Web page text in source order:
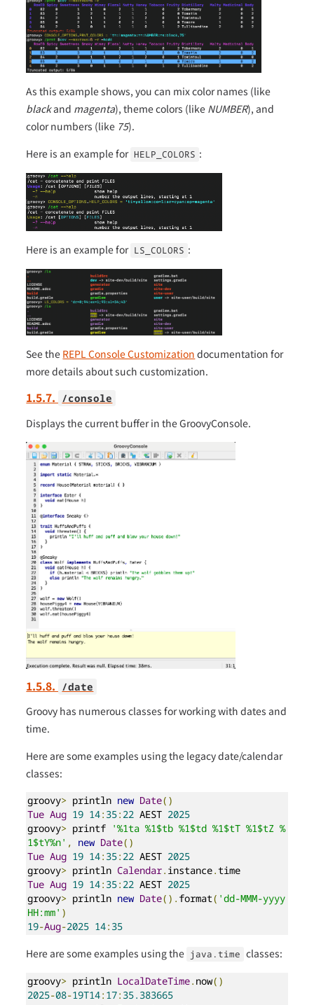
As this example shows, you can mix color names (like
blackand magenta), theme colors (like NUMBER), and
color numbers (like 75).
Here is an example for HELP_COLORS :
Here is an example for LS_COLORS :
See the REPL Console Customization documentation for
more details about such customization.
1.5.7. /console
Displays the current buffer in the GroovyConsole.
1.5.8. /date
Groovy has numerous classes for working with dates and
time.
Here are some examples using the legacy date/calendar
classes:
groovy> println new Date()
Tue Aug 19 14: 35: 22 AEST 2025
groovy> printf '%1ta %1$tb %1$td %1$tT %1$tZ %
1$tY%n' , new Date()
Tue Aug 19 14: 35: 22 AEST 2025
groovy> println Calendar. instance.
Tue Aug 19 14: 35: 22 AEST 2025
groovy> println new Date(). format( 'dd-MMM-yyyy
HH:mm' )
19-Aug-2025 14: 35
Here are some examples using the java.time classes:
groovy> println LocalDateTime. now()
2025-08-19T14: 17: 35.383665